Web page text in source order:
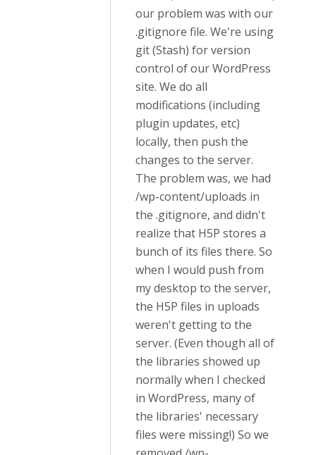
our problem was with our
.gitignore file. We're using
git (Stash) for version
control of our WordPress
site. We do all
modifications (including
plugin updates, etc)
locally, then push the
changes to the server.
The problem was, we had
/wp-content/uploads in
the .gitignore, and didn't
realize that H5P stores a
bunch of its files there. So
when I would push from
my desktop to the server,
the H5P files in uploads
weren't getting to the
server. (Even though all of
the libraries showed up
normally when I checked
in WordPress, many of
the libraries' necessary
files were missing!) So we